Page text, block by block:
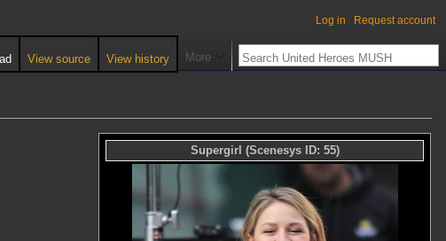
Supergirl (Scenesys ID: 55)
Log in Request account
View source View history More